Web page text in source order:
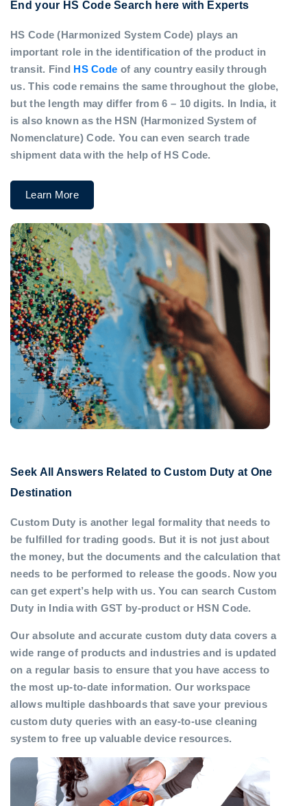
End your HS Code Search here with Experts
HS Code (Harmonized System Code) plays an
important role in the identification of the product in
transit. Find HS Code of any country easily through
us. This code remains the same throughout the globe,
but the length may differ from 6 – 10 digits. In India, it
is also known as the HSN (Harmonized System of
Nomenclature) Code. You can even search trade
shipment data with the help of HS Code.
Learn More
Seek All Answers Related to Custom Duty at One
Destination
Custom Duty is another legal formality that needs to
be fulfilled for trading goods. But it is not just about
the money, but the documents and the calculation that
needs to be performed to release the goods. Now you
can get expert’s help with us. You can search Custom
Duty in India with GST by-product or HSN Code.
Our absolute and accurate custom duty data covers a
wide range of products and industries and is updated
on a regular basis to ensure that you have access to
the most up-to-date information. Our workspace
allows multiple dashboards that save your previous
custom duty queries with an easy-to-use cleaning
system to free up valuable device resources.